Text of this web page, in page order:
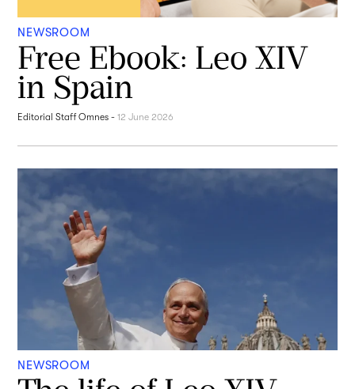
NEWSROOM
Free Ebook: Leo XIV
in Spain
Editorial Staff Omnes -12 June 2026
NEWSROOM